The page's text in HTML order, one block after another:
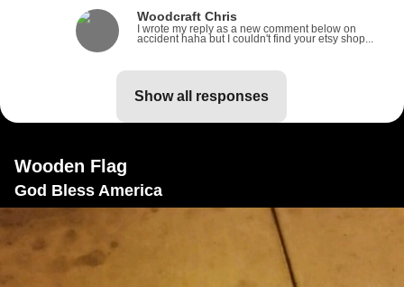
Woodcraft Chris
I wrote my reply as a new comment below on
accident haha but I couldn't find your etsy shop...
show all responses
Wooden Flag
God Bless America